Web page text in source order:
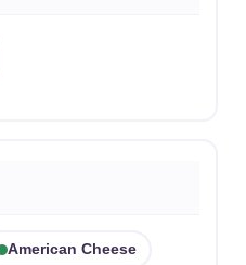
American Cheese